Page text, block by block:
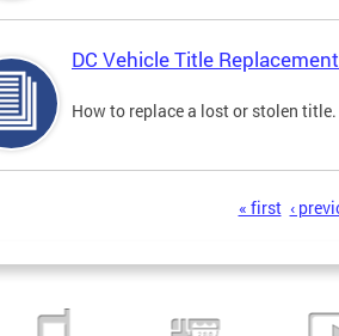
DC Vehicle Title
How to replace a lost or stolen title.
« first ‹